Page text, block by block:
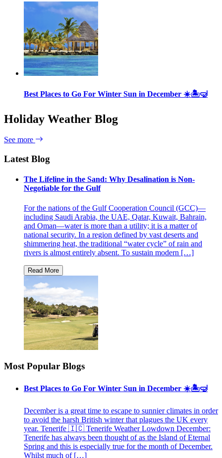
Best Places to Go For Winter Sun in December ☀️🏝🤿
Holiday Weather Blog
See more
Latest Blog
The Lifeline in the Sand: Why Desalination is Non-
Negotiable for the Gulf
For the nations of the Gulf Cooperation Council (GCC)—
including Saudi Arabia, the UAE, Qatar, Kuwait, Bahrain,
and Oman—water is more than a utility; it is a matter of
national security. In a region defined by vast deserts and
shimmering heat, the traditional “water cycle” of rain and
rivers is almost entirely absent. To sustain modern […]
Most Popular Blogs
Best Places to Go For Winter Sun in December ☀️🏝🤿
December is a great time to escape to sunnier climates in order
to avoid the harsh British winter that plagues the UK every
year. Tenerife 🇮🇨 Tenerife Weather Lowdown December:
Tenerife has always been thought of as the Island of Eternal
Spring and this is especially true for the month of December.
Whilst much of […]